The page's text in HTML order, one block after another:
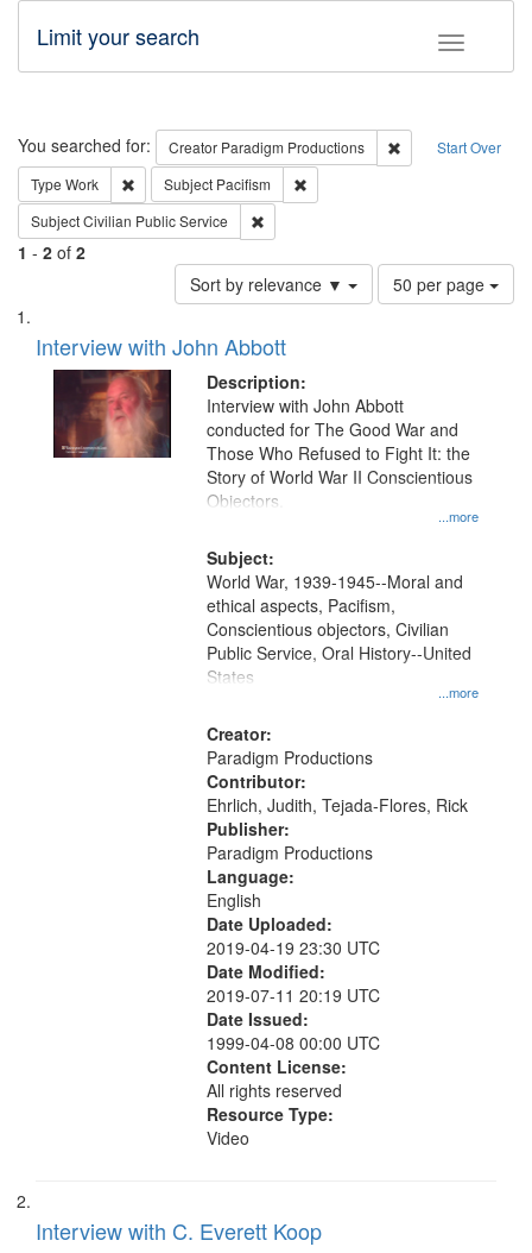
Toggle
Limit your search
Search Start Over
You searched for: Creator Paradigm Productions
Remove
Type Work Remove constraint Type: Work
Subject Pacifism
SubjectCivilian Public Service
1 - 2 of 2
Sort by relevance ▼
Number
of
per
page
50 per page
Search
Results
List
of
files
deposited
Interview with John Abbott
Description:
...more
Interview with John Abbott
conducted for The Good War and
Those Who Refused to Fight It: the
Story of World War II Conscientious
Objectors.
Subject:
...more
World War, 1939-1945--Moral and
ethical aspects, Pacifism,
Conscientious objectors, Civilian
Public Service, Oral History--United
States
Creator:
Paradigm Productions
Contributor:
Ehrlich, Judith, Tejada-Flores, Rick
Publisher:
Paradigm Productions
Language:
English
Date Uploaded:
2019-04-19 23:30 UTC
Date Modified:
2019-07-11 20:19 UTC
Date Issued:
1999-04-08 00:00 UTC
Content License:
All rights reserved
Resource Type:
Video
Interview with C. Everett Koop